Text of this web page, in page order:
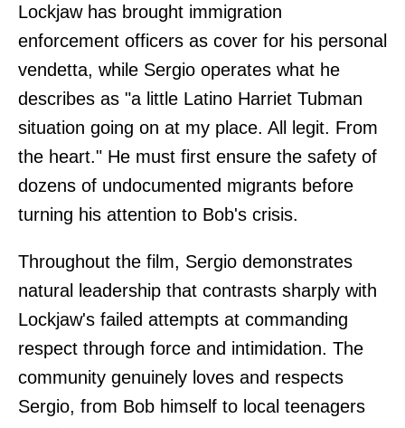
Lockjaw has brought immigration
enforcement officers as cover for his personal
vendetta, while Sergio operates what he
describes as "a little Latino Harriet Tubman
situation going on at my place. All legit. From
the heart." He must first ensure the safety of
dozens of undocumented migrants before
turning his attention to Bob's crisis.
Throughout the film, Sergio demonstrates
natural leadership that contrasts sharply with
Lockjaw's failed attempts at commanding
respect through force and intimidation. The
community genuinely loves and respects
Sergio, from Bob himself to local teenagers